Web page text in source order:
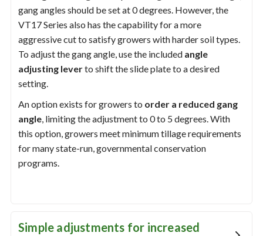
gang angles should be set at 0 degrees. However, the
VT17 Series also has the capability for a more
aggressive cut to satisfy growers with harder soil types.
To adjust the gang angle, use the included angle
adjusting leverto shift the slide plate to a desired
setting.
An option exists for growers to order a reduced gang
angle, limiting the adjustment to 0 to 5 degrees. With
this option, growers meet minimum tillage requirements
for many state-run, governmental conservation
programs.
Simple adjustments for increased